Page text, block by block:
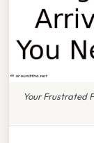
Your Frustrated